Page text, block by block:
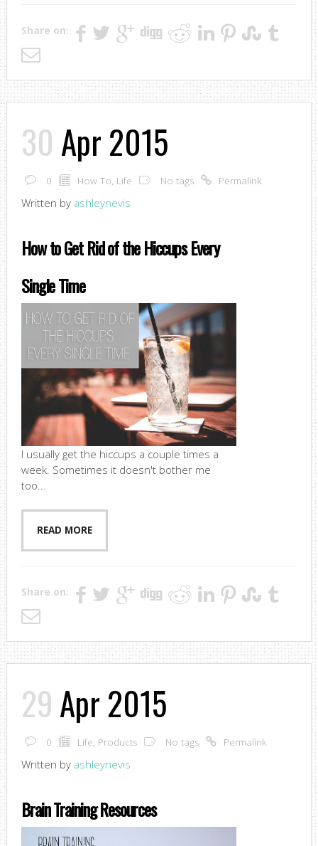
Share on:
30 Apr 2015
0 How To, Life No tags Permalink
Written by ashleynevis
How to Get Rid of the Hiccups Every
Single Time
I usually get the hiccups a couple times a
week. Sometimes it doesn't bother me
too...
READ MORE
Share on:
29Apr 2015
0 Life, Products No tags Permalink
Written by ashleynevis
Brain Training Resources